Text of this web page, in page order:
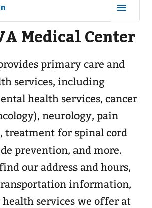
Medical Center
primary care and
services, including
health services, cancer
neurology, pain
treatment for spinal cord
prevention, and more.
our address and hours,
information,
services we offer at